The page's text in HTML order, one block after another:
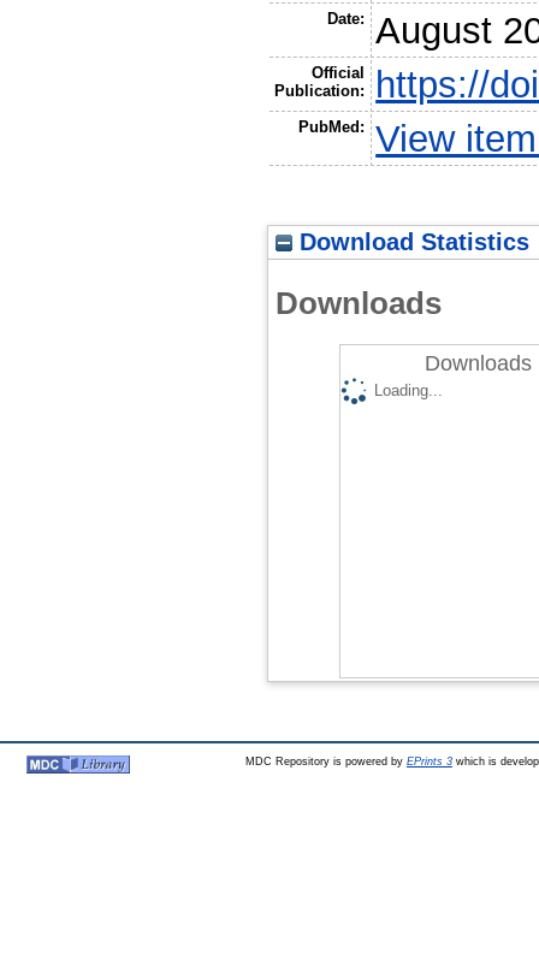
Date: August
Official
Publication:
https://
PubMed: View
Download Statistics
Downloads
Downloads
Loading...
MDC Repository is powered by EPrints 3which is